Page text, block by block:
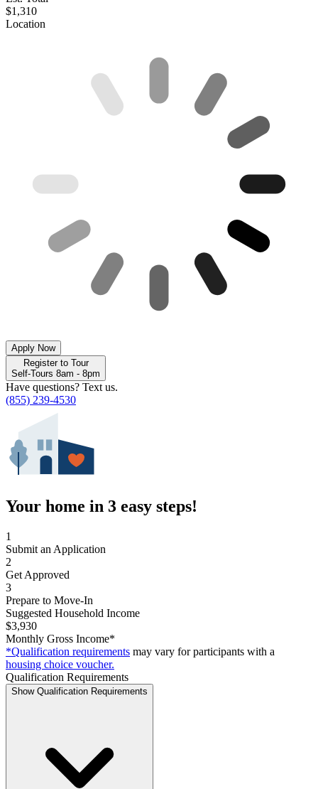
$1,310
Location
Apply Now
Register to Tour
Self-Tours 8am - 8pm
Have questions? Text us.
(855) 239-4530
Your home in 3 easy steps!
1
Submit an Application
2
Get Approved
3
Prepare to Move-In
Suggested Household Income
$3,930
Monthly Gross Income*
*Qualification requirements may vary for participants with a
housing choice voucher.
Qualification Requirements
Show Qualification Requirements